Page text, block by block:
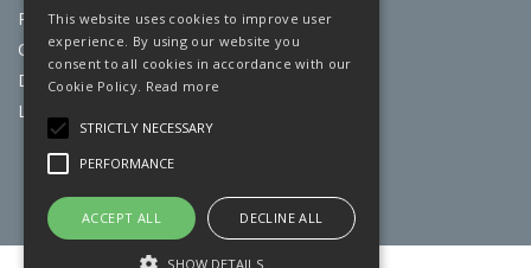
Privacy Policy
Cookie Policy
Discount Card Terms
Loyalty Scheme
Website Powered by OGL
This website uses cookies to improve user
experience. By using our website you
consent to all cookies in accordance with our
Cookie Policy. Read more
STRICTLY NECESSARY
PERFORMANCE
ACCEPT ALL DECLINE ALL
SHOW DETAILS